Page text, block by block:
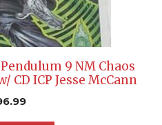
9 NM Chaos
CD ICP Jesse McCann